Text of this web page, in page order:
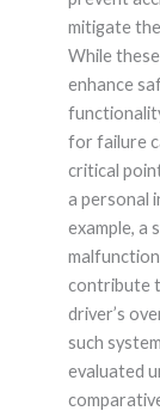
mitigate
While
enhance
for failure
critical
a personal
example, a
contribute
driver’s
such
evaluated